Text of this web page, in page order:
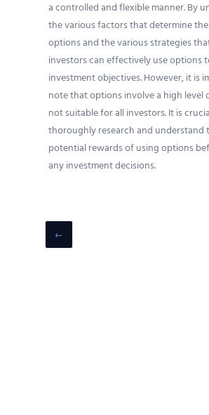
a controlled and flexible manner. By
the various factors that determine
options and the various strategies
investors can effectively use options
investment objectives. However, it is
note that options involve a high level
not suitable for all investors. It is
thoroughly research and understand
potential rewards of using options
any investment decisions.
←